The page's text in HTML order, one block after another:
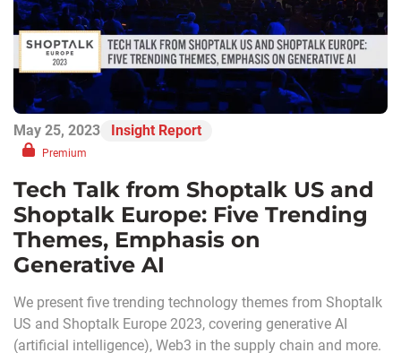
May 25, 2023 Insight Report
Premium
Tech Talk from Shoptalk US and
Shoptalk Europe: Five Trending
Themes, Emphasis on
Generative AI
We present five trending technology themes from Shoptalk
US and Shoptalk Europe 2023, covering generative AI
(artificial intelligence), Web3 in the supply chain and more.